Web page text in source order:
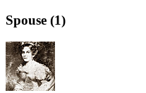
Spouse (1)